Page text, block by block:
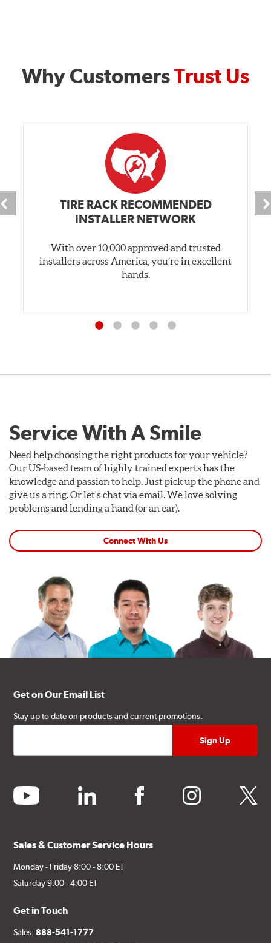
Why CustomersTrust Us
TIRE RACK RECOMMENDED
INSTALLER NETWORK
With over 10,000 approved and trusted
installers across America, you’re in excellent
hands.
Service With A Smile
Need help choosing the right products for your vehicle?
Our US-based team of highly trained experts has the
knowledge and passion to help. Just pick up the phone and
give us a ring. Or let's chat via email. We love solving
problems and lending a hand (or an ear).
Connect With Us
Get on Our Email List
Stay up to date on products and current promotions.
youtube linkedin facebook instagram twitter
Sales & Customer Service Hours
Monday - Friday 8:00 - 8:00 ET
Saturday 9:00 - 4:00 ET
Get in Touch
Sales:888-541-1777